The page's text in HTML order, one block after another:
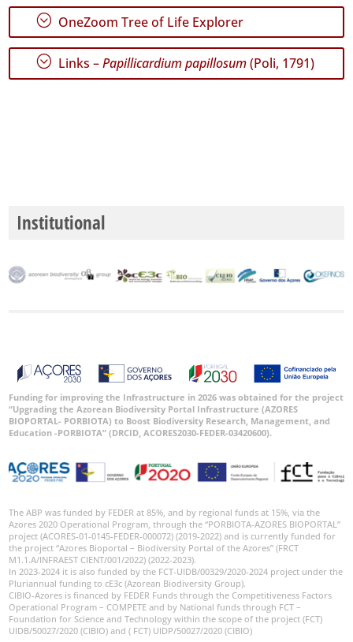
; OneZoom Tree of Life Explorer
; Links –Papillicardium papillosum(Poli, 1791)
Institutional
Funding for improving the Infrastructure in 2026 was obtained for the project
“Upgrading the Azorean Biodiversity Portal Infrastructure (AZORES
BIOPORTAL- PORBIOTA) to Boost Biodiversity Research, Management, and
Education -PORBIOTA” (DRCID, ACORES2030-FEDER-03420600).
The ABP was funded by FEDER at 85%, and by regional funds at 15%, via the
Azores 2020 Operational Program, through the “PORBIOTA-AZORES BIOPORTAL”
project (ACORES-01-0145-FEDER-000072) (2019-2022) and is currently funded for
the project “Azores Bioportal – Biodiversity Portal of the Azores” (FRCT
M1.1.A/INFRAEST CIENT/001/2022) (2022-2023).
In 2023-2024 it is also funded by the FCT-UIDB/00329/2020-2024 project under the
Pluriannual funding to cE3c (Azorean Biodiversity Group).
CIBIO-Azores is financed by FEDER Funds through the Competitiveness Factors
Operational Program – COMPETE and by National funds through FCT –
Foundation for Science and Technology within the scope of the project (FCT)
UIDB/50027/2020 (CIBIO) and ( FCT) UIDP/50027/2020 (CIBIO)